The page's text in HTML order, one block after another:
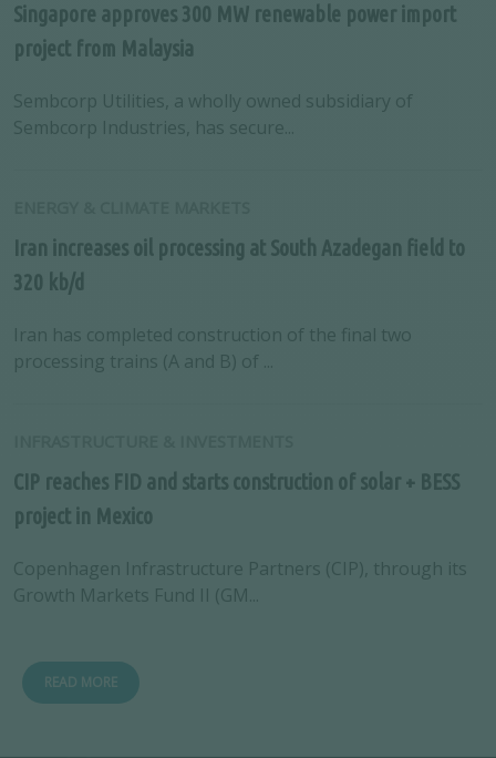
Singapore approves 300 MW renewable power import
project from Malaysia
Sembcorp Utilities, a wholly owned subsidiary of
Sembcorp Industries, has secure...
Iran increases oil processing at South Azadegan field to
320 kb/d
Iran has completed construction of the final two
processing trains (A and B) of ...
CIP reaches FID and starts construction of solar + BESS
project in Mexico
Copenhagen Infrastructure Partners (CIP), through its
Growth Markets Fund II (GM...
READ MORE